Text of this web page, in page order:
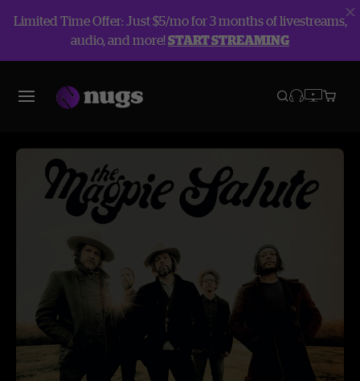
Limited Time Offer: Just $5/mo for 3 months of livestreams,
audio, and more!START STREAMING